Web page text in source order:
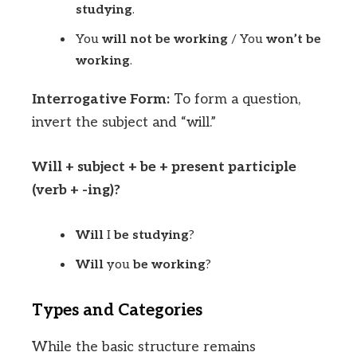
studying.
You will not be working / You won’t be
working.
Interrogative Form: To form a question,
invert the subject and “will.”
Will + subject + be + present participle
(verb + -ing)?
Will Ibe studying?
Will yoube working?
Types and Categories
While the basic structure remains